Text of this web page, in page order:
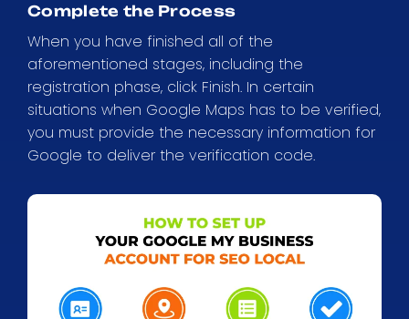
Complete the Process
When you have finished all of the
aforementioned stages, including the
registration phase, click Finish. In certain
situations when Google Maps has to be verified,
you must provide the necessary information for
Google to deliver the verification code.